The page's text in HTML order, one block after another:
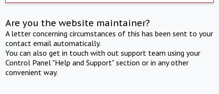
Are you the website maintainer?
A letter concerning circumstances of this has been sent to your
contact email automatically.
You can also get in touch with out support team using your
Control Panel "Help and Support" section or in any other
convenient way.